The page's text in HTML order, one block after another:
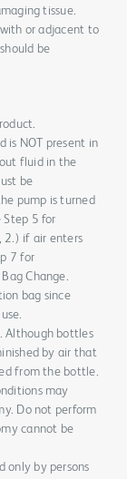
tissue.
or adjacent to
be
is NOT present in
fluid in the
be
pump is turned
Step 5 for
2.) if air enters
7 for
Change.
bag since
Although bottles
by air that
from the bottle.
may
Do not perform
cannot be
only by persons